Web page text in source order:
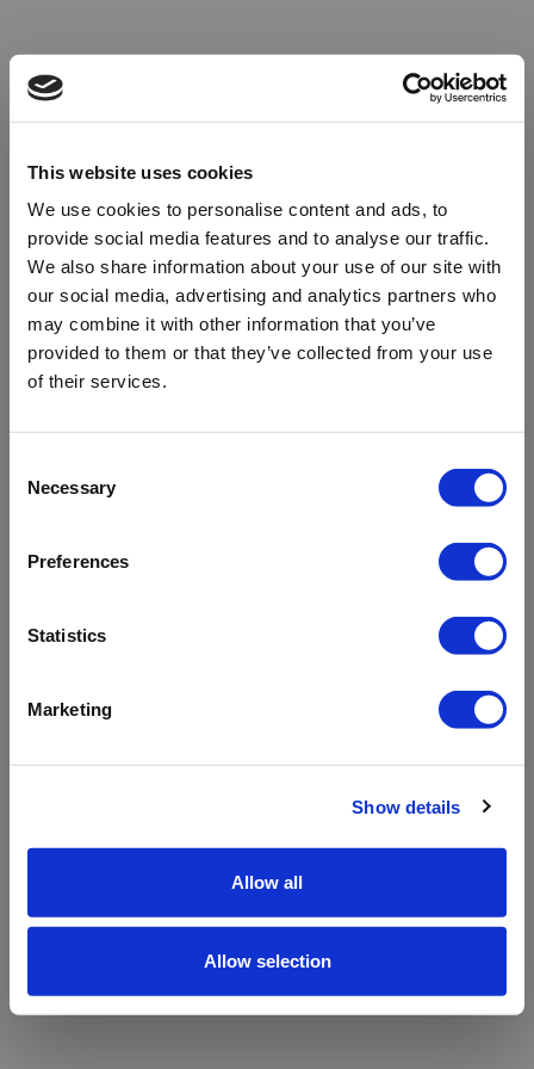
This website uses cookies
We use cookies to personalise content and ads, to
provide social media features and to analyse our traffic.
We also share information about your use of our site with
our social media, advertising and analytics partners who
may combine it with other information that you’ve
provided to them or that they’ve collected from your use
of their services.
Selection
Necessary
Preferences
Statistics
Marketing
Show details
Allow all
Allow selection